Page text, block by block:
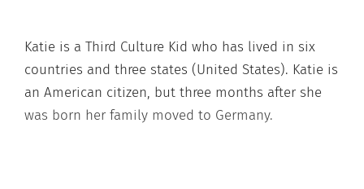
Katie is a Third Culture Kid who has lived in six
countries and three states (United States). Katie is
an American citizen, but three months after she
was born her family moved to Germany.